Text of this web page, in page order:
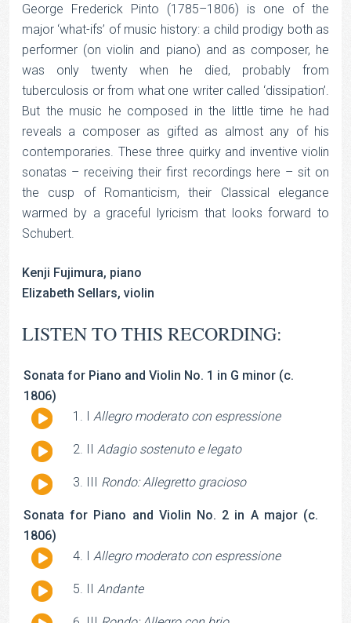
George Frederick Pinto (1785–1806) is one of the
major ‘what-ifs’ of music history: a child prodigy both as
performer (on violin and piano) and as composer, he
was only twenty when he died, probably from
tuberculosis or from what one writer called ‘dissipation’.
But the music he composed in the little time he had
reveals a composer as gifted as almost any of his
contemporaries. These three quirky and inventive violin
sonatas – receiving their first recordings here – sit on
the cusp of Romanticism, their Classical elegance
warmed by a graceful lyricism that looks forward to
Schubert.
Kenji Fujimura, piano
Elizabeth Sellars, violin
LISTEN TO THIS RECORDING:
Sonata for Piano and Violin No. 1 in G minor (c.
1806)
Audio
I Allegro moderato con espressione
Audio
II Adagio sostenuto e legato
Audio
III Rondo: Allegretto gracioso
Sonata for Piano and Violin No. 2 in A major (c.
1806)
Audio I Allegro moderato con espressione
Audio
II Andante